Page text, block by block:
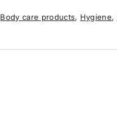
Body care products, Hygiene,